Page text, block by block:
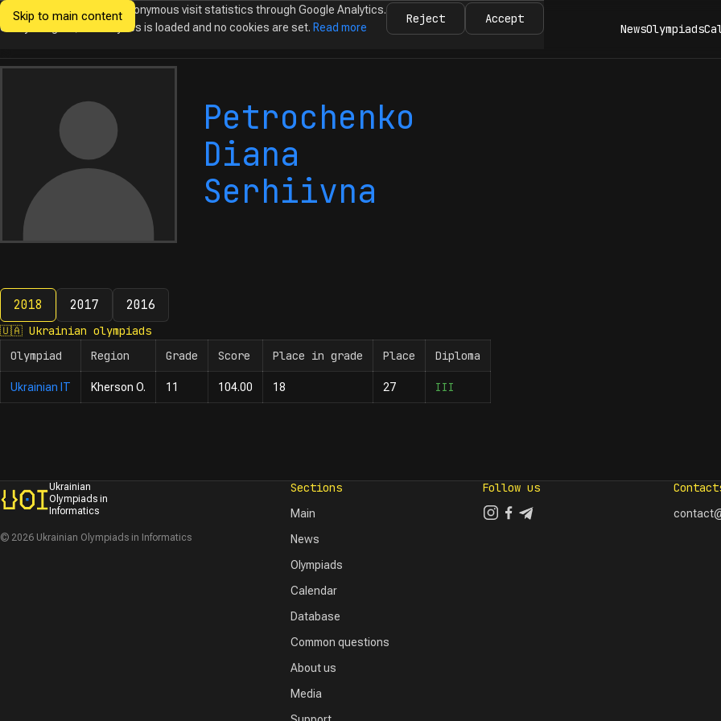
Skip to main content
Ukrainian
NewsOlympiads
Petrochenko
Diana
Serhiivna
2018 2017 2016
2018
🇺🇦 Ukrainian olympiads
Olympiad
Region Grade Score Place in grade Place Diploma
Ukrainian IT Kherson O. 11 104.00 18 27 III
Ukrainian
Olympiads in
Informatics
© 2026 Ukrainian Olympiads in Informatics
Sections
Main
News
Olympiads
Calendar
Database
Common questions
About us
Media
Follow us
We would like to collect anonymous visit statistics through Google Analytics.
Until you agree, no analytics is loaded and no cookies are set. Read more
Reject Accept